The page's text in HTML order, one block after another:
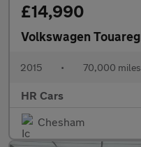
£14,990
Volkswagen Touareg
2015 • 70,000 miles
HR Cars
Chesham